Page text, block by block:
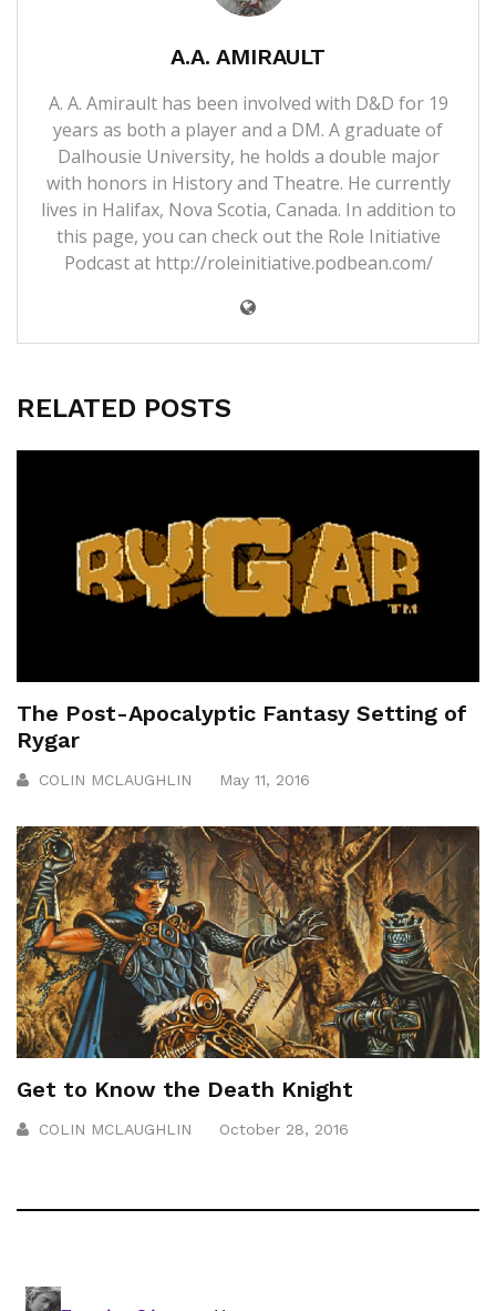
A.A. AMIRAULT
A. A. Amirault has been involved with D&D for 19
years as both a player and a DM. A graduate of
Dalhousie University, he holds a double major
with honors in History and Theatre. He currently
lives in Halifax, Nova Scotia, Canada. In addition to
this page, you can check out the Role Initiative
Podcast at http://roleinitiative.podbean.com/
RELATED POSTS
The Post-Apocalyptic Fantasy Setting of
Rygar
COLIN MCLAUGHLIN May 11, 2016
Get to Know the Death Knight
COLIN MCLAUGHLIN October 28, 2016